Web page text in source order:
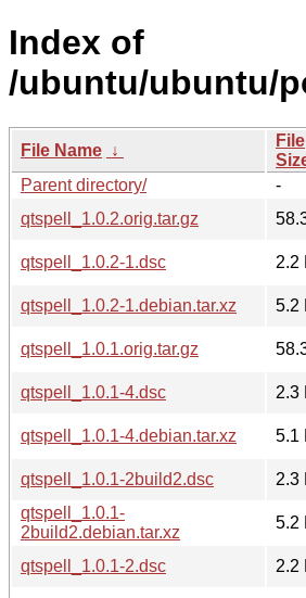
Index of
/ubuntu/ubuntu/
File Name ↓
File
Parent directory/
-
qtspell_1.0.2.orig.tar.gz
qtspell_1.0.2-1.dsc
2.2
qtspell_1.0.2-1.debian.tar.xz
5.2
qtspell_1.0.1.orig.tar.gz
qtspell_1.0.1-4.dsc
2.3
qtspell_1.0.1-4.debian.tar.xz
5.1
qtspell_1.0.1-2build2.dsc
2.3
qtspell_1.0.1-
2build2.debian.tar.xz
5.2
qtspell_1.0.1-2.dsc
2.2